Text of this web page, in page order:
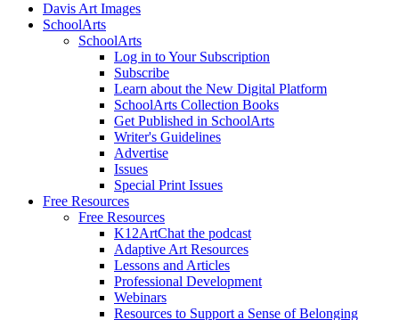
Davis Art Images
SchoolArts
SchoolArts
Log in to Your Subscription
Subscribe
Learn about the New Digital Platform
SchoolArts Collection Books
Get Published in SchoolArts
Writer's Guidelines
Advertise
Issues
Special Print Issues
Free Resources
Free Resources
K12ArtChat the podcast
Adaptive Art Resources
Lessons and Articles
Professional Development
Webinars
Resources to Support a Sense of Belonging